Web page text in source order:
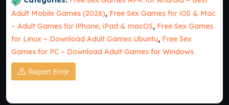
Adult Mobile Games (2026), Free Sex Games for iOS & Mac
– Adult Games for iPhone, iPad & macOS, Free Sex Games
for Linux – Download Adult Games Ubuntu, Free Sex
Games for PC – Download Adult Games for Windows
Report Error